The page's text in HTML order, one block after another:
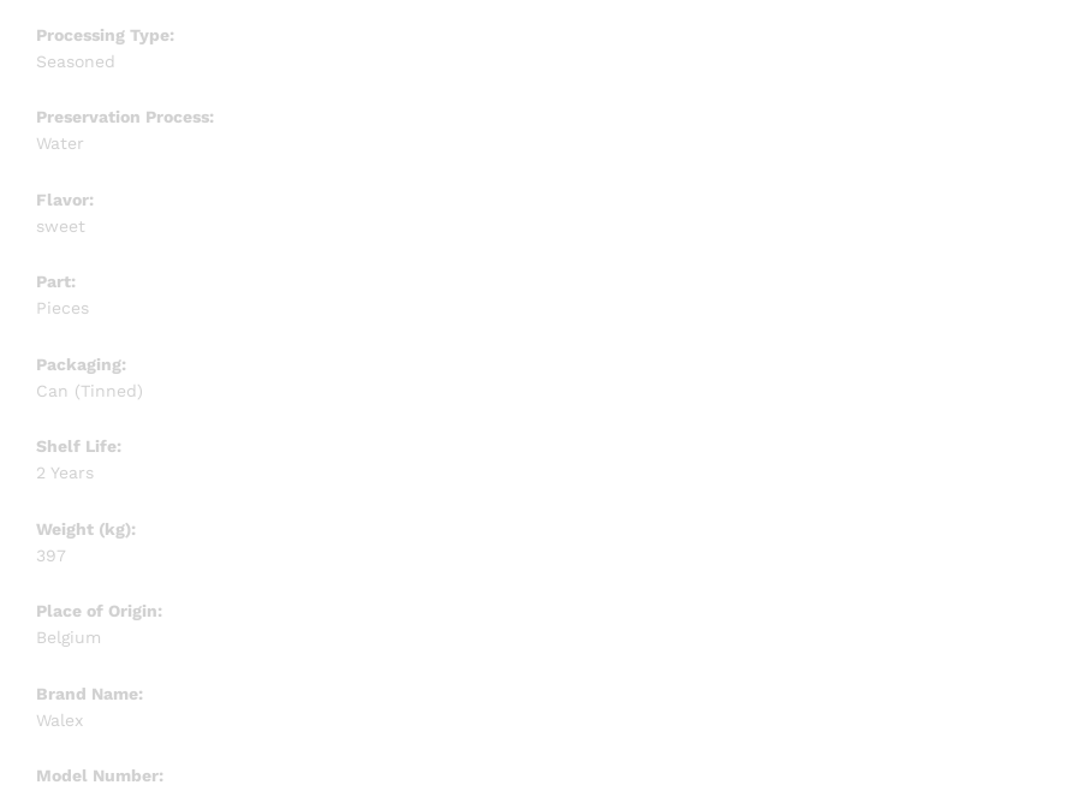
Processing Type:
Seasoned
Preservation Process:
Water
Flavor:
sweet
Part:
Pieces
Packaging:
Can (Tinned)
Shelf Life:
2 Years
Weight (kg):
397
Place of Origin:
Belgium
Brand Name:
Walex
Model Number: